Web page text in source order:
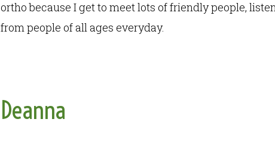
ortho because I get to meet lots of friendly people,
from people of all ages everyday.
Deanna